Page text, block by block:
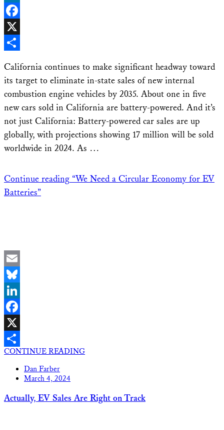
LinkedIn
Facebook
X
California continues to make significant headway toward
its target to eliminate in-state sales of new internal
combustion engine vehicles by 2035. About one in five
new cars sold in California are battery-powered. And it’s
not just California: Battery-powered car sales are up
globally, with projections showing 17 million will be sold
worldwide in 2024. As …
Continue reading “We Need a Circular Economy for EV
Batteries”
Email
Bluesky
LinkedIn
Facebook
X
Share
CONTINUE READING
Dan Farber
March 4, 2024
Actually, EV Sales Are Right on Track